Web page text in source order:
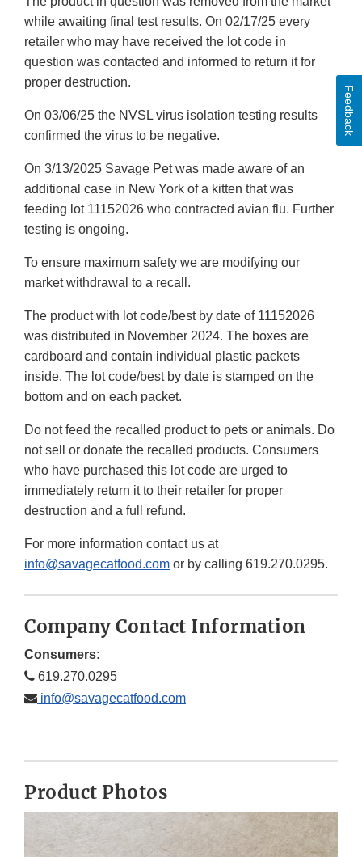
while awaiting final test results. On 02/17/25 every
retailer who may have received the lot code in
question was contacted and informed to return it for
proper destruction.
On 03/06/25 the NVSL virus isolation testing results
confirmed the virus to be negative.
On 3/13/2025 Savage Pet was made aware of an
additional case in New York of a kitten that was
feeding lot 11152026 who contracted avian flu. Further
testing is ongoing.
To ensure maximum safety we are modifying our
market withdrawal to a recall.
The product with lot code/best by date of 11152026
was distributed in November 2024. The boxes are
cardboard and contain individual plastic packets
inside. The lot code/best by date is stamped on the
bottom and on each packet.
Do not feed the recalled product to pets or animals. Do
not sell or donate the recalled products. Consumers
who have purchased this lot code are urged to
immediately return it to their retailer for proper
destruction and a full refund.
For more information contact us at
info@savagecatfood.com or by calling 619.270.0295.
Company Contact Information
Consumers:
619.270.0295
info@savagecatfood.com
Product Photos
Feedback